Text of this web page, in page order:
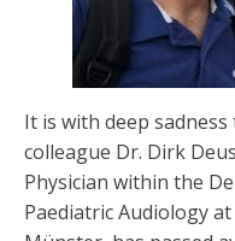
It is with deep
colleague Dr. Dirk
Physician within the
Paediatric Audiology